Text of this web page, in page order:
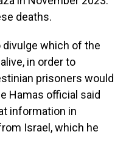
deaths.
divulge which of the
in order to
prisoners would
Hamas official said
information in
Israel, which he